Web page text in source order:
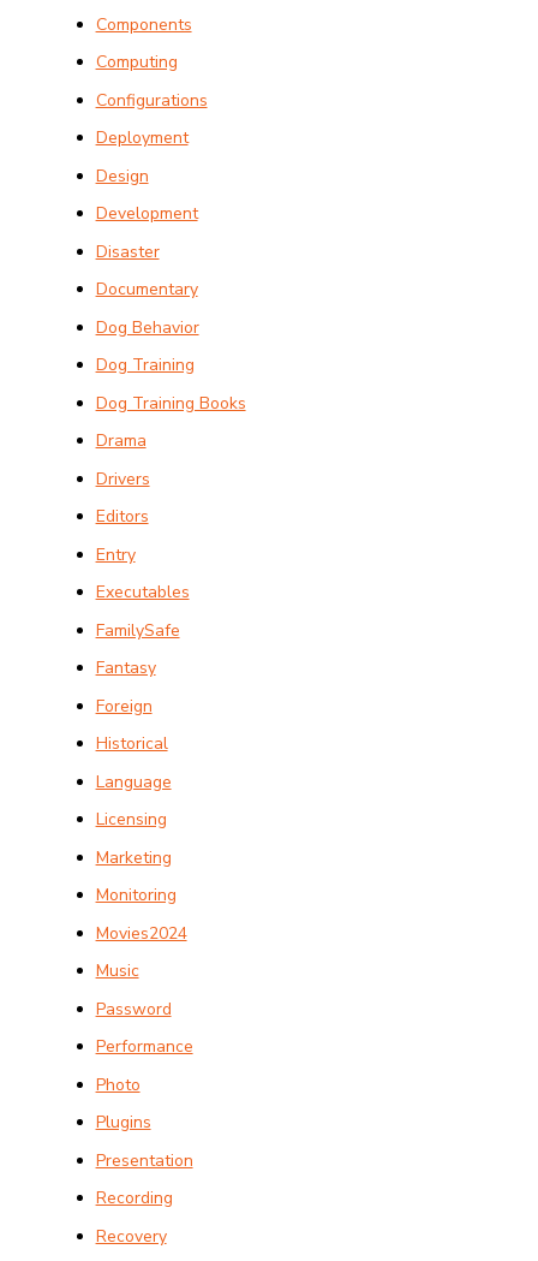
Components
Computing
Configurations
Deployment
Design
Development
Disaster
Documentary
Dog Behavior
Dog Training
Dog Training Books
Drama
Drivers
Editors
Entry
Executables
FamilySafe
Fantasy
Foreign
Historical
Language
Licensing
Marketing
Monitoring
Movies2024
Music
Password
Performance
Photo
Plugins
Presentation
Recording
Recovery